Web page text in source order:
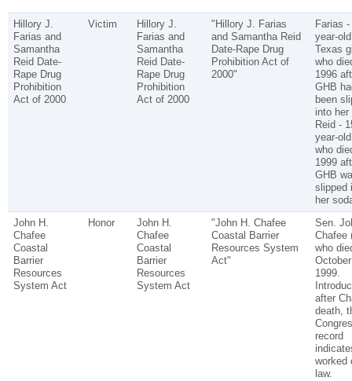
Hillory J.
Farias and
Samantha
Reid Date-
Rape Drug
Prohibition
Act of 2000
Victim
Hillory J.
Farias and
Samantha
Reid Date-
Rape Drug
Prohibition
Act of 2000
"Hillory J. Farias
and Samantha Reid
Date-Rape Drug
Prohibition Act of
2000"
Farias -
year-old
Texas
who
1996
GHB
been
into her
Reid -
year-
who
1999
GHB
slipped
her
John H.
Chafee
Coastal
Barrier
Resources
System Act
Honor
John H.
Chafee
Coastal
Barrier
Resources
System Act
"John H. Chafee
Coastal Barrier
Resources System
Act"
Sen.
Chafee
who
1999.
after
death,
record
worked
law.